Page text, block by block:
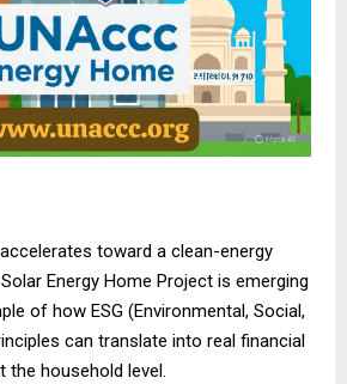
toward a clean-energy
Energy Home Project is emerging
of how ESG (Environmental, Social,
can translate into real financial
the household level.